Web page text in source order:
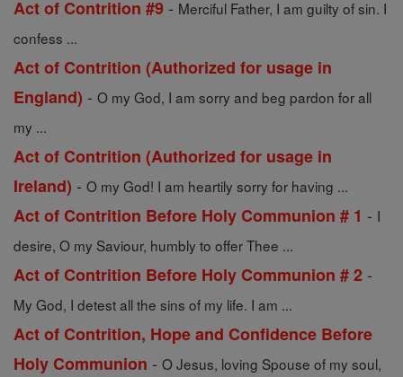
Act of Contrition #9 - Merciful Father, I am guilty of sin. I
confess ...
Act of Contrition (Authorized for usage in
England) - O my God, I am sorry and beg pardon for all
my ...
Act of Contrition (Authorized for usage in
Ireland) - O my God! I am heartily sorry for having ...
Act of Contrition Before Holy Communion # 1 - I
desire, O my Saviour, humbly to offer Thee ...
Act of Contrition Before Holy Communion # 2 -
My God, I detest all the sins of my life. I am ...
Act of Contrition, Hope and Confidence Before
Holy Communion - O Jesus, loving Spouse of my soul,